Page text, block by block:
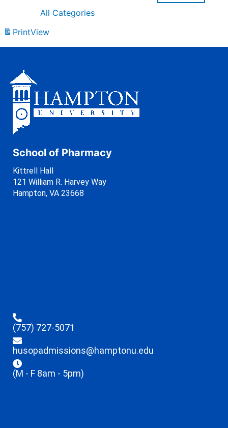
All Categories
PrintView
School of Pharmacy
Kittrell Hall
121 William R. Harvey Way
Hampton, VA 23668
(757) 727-5071
husopadmissions@hamptonu.edu
(M - F 8am - 5pm)